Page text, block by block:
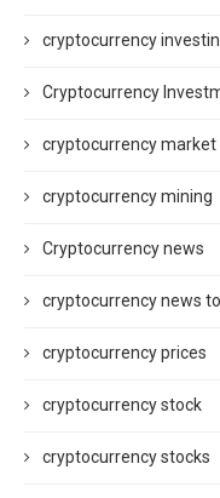
cryptocurrency
Cryptocurrency
cryptocurrency market
cryptocurrency mining
Cryptocurrency news
cryptocurrency news
cryptocurrency prices
cryptocurrency stock
cryptocurrency stocks